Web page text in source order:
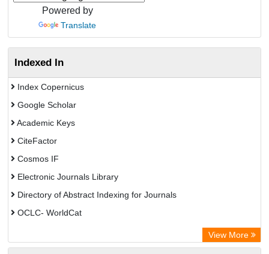
Powered by
Translate
Indexed In
Index Copernicus
Google Scholar
Academic Keys
CiteFactor
Cosmos IF
Electronic Journals Library
Directory of Abstract Indexing for Journals
OCLC- WorldCat
ZB MED
View More